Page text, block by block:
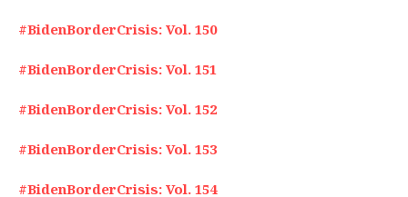
#BidenBorderCrisis: Vol. 150
#BidenBorderCrisis: Vol. 151
#BidenBorderCrisis: Vol. 152
#BidenBorderCrisis: Vol. 153
#BidenBorderCrisis: Vol. 154